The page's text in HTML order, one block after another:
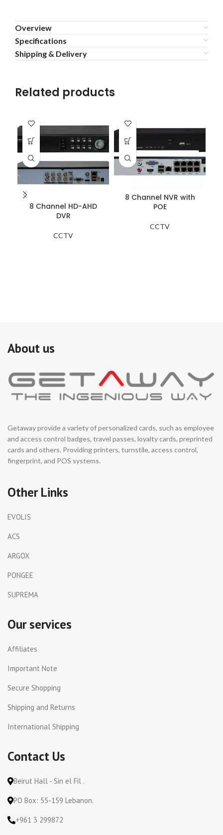
Overview
Specifications
Shipping & Delivery
Related products
8 Channel HD-AHD
DVR
CCTV
8 Channel NVR with
POE
CCTV
About us
Getaway provide a variety of personalized cards, such as employee
and access control badges, travel passes, loyalty cards, preprinted
cards and others. Providing printers, turnstile, access control,
fingerprint, and POS systems.
Other Links
EVOLIS
ACS
ARGOX
PONGEE
SUPREMA
Our services
Affiliates
Important Note
Secure Shopping
Shipping and Returns
International Shipping
Contact Us
Beirut Hall - Sin el Fil .
PO Box: 55-159 Lebanon.
+961 3 299872